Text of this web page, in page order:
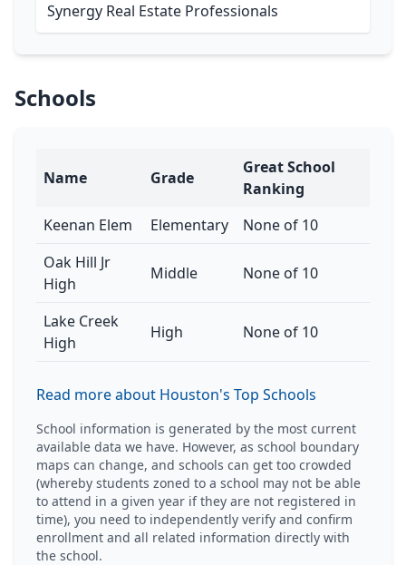
Synergy Real Estate Professionals
Schools
Name Grade
Great School
Ranking
Keenan Elem
Elementary
None of 10
Oak Hill Jr
High
Middle None of 10
Lake Creek
High
High None of 10
Read more about Houston's Top Schools
School information is generated by the most current
available data we have. However, as school boundary
maps can change, and schools can get too crowded
(whereby students zoned to a school may not be able
to attend in a given year if they are not registered in
time), you need to independently verify and confirm
enrollment and all related information directly with
the school.